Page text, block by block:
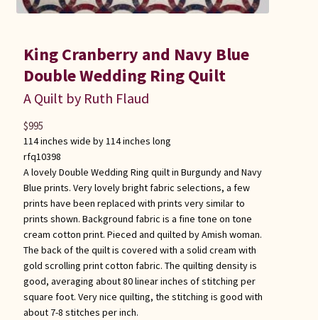
King Cranberry and Navy Blue
Double Wedding Ring Quilt
A Quilt by Ruth Flaud
114 inches wide by 114 inches long
rfq10398
A lovely Double Wedding Ring quilt in Burgundy and Navy
Blue prints. Very lovely bright fabric selections, a few
prints have been replaced with prints very similar to
prints shown. Background fabric is a fine tone on tone
cream cotton print. Pieced and quilted by Amish woman.
The back of the quilt is covered with a solid cream with
gold scrolling print cotton fabric. The quilting density is
good, averaging about 80 linear inches of stitching per
square foot. Very nice quilting, the stitching is good with
about 7-8 stitches per inch.
$995